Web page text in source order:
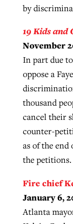
by
19 Kids and
November
In part due
oppose a
thousand
cancel their
counter-
as of the end
the petitions.
Fire chief
January 6,
Atlanta